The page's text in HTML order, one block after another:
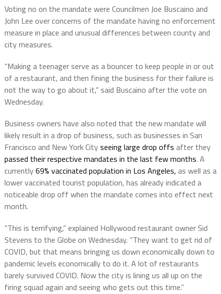
Voting no on the mandate were Councilmen Joe Buscaino and
John Lee over concerns of the mandate having no enforcement
measure in place and unusual differences between county and
city measures.
“Making a teenager serve as a bouncer to keep people in or out
of a restaurant, and then fining the business for their failure is
not the way to go about it,” said Buscaino after the vote on
Wednesday.
Business owners have also noted that the new mandate will
likely result in a drop of business, such as businesses in San
Francisco and New York Cityseeing large drop offs after they
passed their respective mandates in the last few months. A
currently69% vaccinated population in Los Angeles, as well as a
lower vaccinated tourist population, has already indicated a
noticeable drop off when the mandate comes into effect next
month.
“This is terrifying,” explained Hollywood restaurant owner Sid
Stevens to the Globe on Wednesday. “They want to get rid of
COVID, but that means bringing us down economically down to
pandemic levels economically to do it. A lot of restaurants
barely survived COVID. Now the city is lining us all up on the
firing squad again and seeing who gets out this time.”